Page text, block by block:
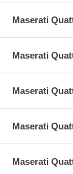
Maserati
Maserati
Maserati
Maserati
Maserati